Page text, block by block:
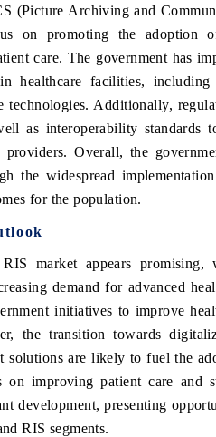
(Picture Archiving and
on promoting the adoption
care. The government has
healthcare facilities, including
Additionally,
as interoperability standards
Overall, the
the widespread
for the population.
market appears promising,
demand for advanced
initiatives to improve
the transition towards
solutions are likely to fuel the
improving patient care and
development, presenting
RIS segments.